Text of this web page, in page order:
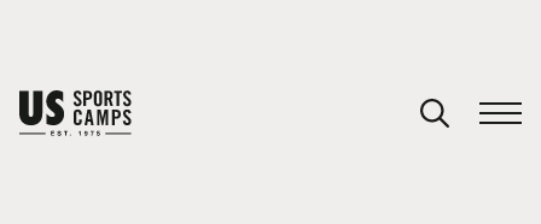
You have no camps in your cart.